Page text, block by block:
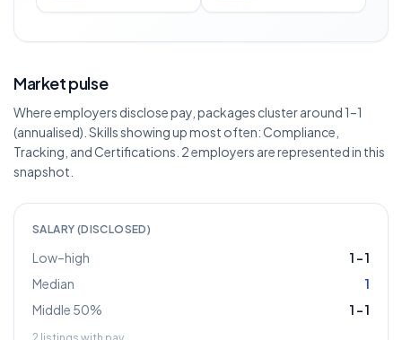
Market pulse
Where employers disclose pay, packages cluster around 1–1
(annualised). Skills showing up most often: Compliance,
Tracking, and Certifications. 2 employers are represented in this
snapshot.
SALARY (DISCLOSED)
Low–high 1 –1
Median
1
Middle 50%
1 –1